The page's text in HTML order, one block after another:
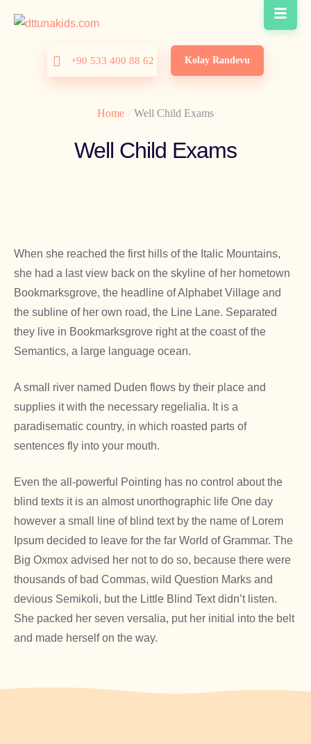
+90 533 400 88 62 Kolay Randevu
Home Well Child Exams
Well Child Exams
When she reached the first hills of the Italic Mountains,
she had a last view back on the skyline of her hometown
Bookmarksgrove, the headline of Alphabet Village and
the subline of her own road, the Line Lane. Separated
they live in Bookmarksgrove right at the coast of the
Semantics, a large language ocean.
A small river named Duden flows by their place and
supplies it with the necessary regelialia. It is a
paradisematic country, in which roasted parts of
sentences fly into your mouth.
Even the all-powerful Pointing has no control about the
blind texts it is an almost unorthographic life One day
however a small line of blind text by the name of Lorem
Ipsum decided to leave for the far World of Grammar. The
Big Oxmox advised her not to do so, because there were
thousands of bad Commas, wild Question Marks and
devious Semikoli, but the Little Blind Text didn’t listen.
She packed her seven versalia, put her initial into the belt
and made herself on the way.